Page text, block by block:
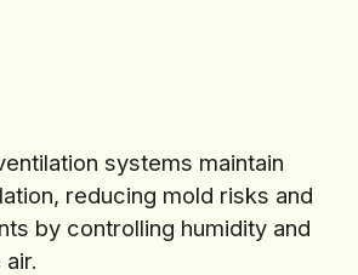
systems maintain
reducing mold risks and
by controlling humidity and